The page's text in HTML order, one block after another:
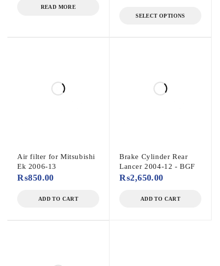
READ MORE
SELECT OPTIONS
Air filter for Mitsubishi
Ek 2006-13
₨850.00
ADD TO CART
Brake Cylinder Rear
Lancer 2004-12 - BGF
₨2,650.00
ADD TO CART